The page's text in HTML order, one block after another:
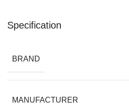
Specification
BRAND
MANUFACTURER